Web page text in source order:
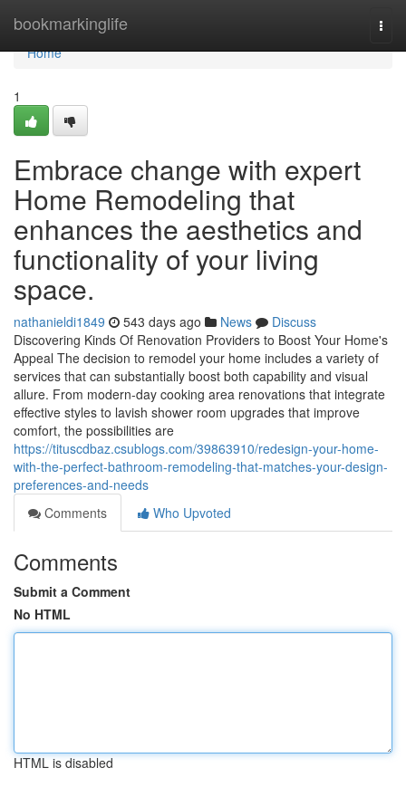
bookmarkinglife
Home
Home
1
Embrace change with expert
Home Remodeling that
enhances the aesthetics and
functionality of your living
space.
nathanieldi1849 543 days ago News
Discuss
Discovering Kinds Of Renovation Providers to Boost Your Home's
Appeal The decision to remodel your home includes a variety of
services that can substantially boost both capability and visual
allure. From modern-day cooking area renovations that integrate
effective styles to lavish shower room upgrades that improve
comfort, the possibilities are
https://tituscdbaz.csublogs.com/39863910/redesign-your-home-
with-the-perfect-bathroom-remodeling-that-matches-your-design-
preferences-and-needs
Comments
Who Upvoted
Comments
Submit a Comment
No HTML
HTML is disabled